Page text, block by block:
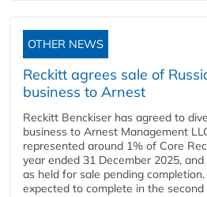
OTHER NEWS
Reckitt agrees sale of
business to Arnest
Reckitt Benckiser has agreed to
business to Arnest Management
represented around 1% of Core
year ended 31 December 2025,
as held for sale pending
expected to complete in the